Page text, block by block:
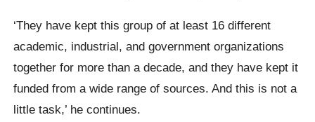
‘They have kept this group of at least 16 different
academic, industrial, and government organizations
together for more than a decade, and they have kept it
funded from a wide range of sources. And this is not a
little task,’ he continues.